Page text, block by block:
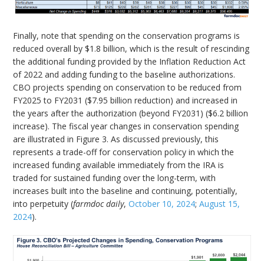
Finally, note that spending on the conservation programs is
reduced overall by $1.8 billion, which is the result of rescinding
the additional funding provided by the Inflation Reduction Act
of 2022 and adding funding to the baseline authorizations.
CBO projects spending on conservation to be reduced from
FY2025 to FY2031 ($7.95 billion reduction) and increased in
the years after the authorization (beyond FY2031) ($6.2 billion
increase). The fiscal year changes in conservation spending
are illustrated in Figure 3. As discussed previously, this
represents a trade-off for conservation policy in which the
increased funding available immediately from the IRA is
traded for sustained funding over the long-term, with
increases built into the baseline and continuing, potentially,
into perpetuity (farmdoc daily,October 10, 2024;August 15,
2024).